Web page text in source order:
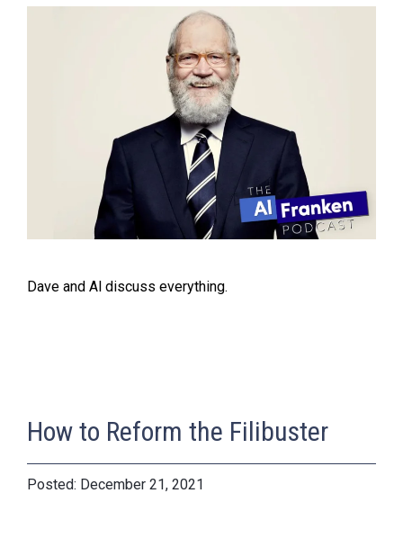
Dave and Al discuss everything.
How to Reform the Filibuster
December 21, 2021